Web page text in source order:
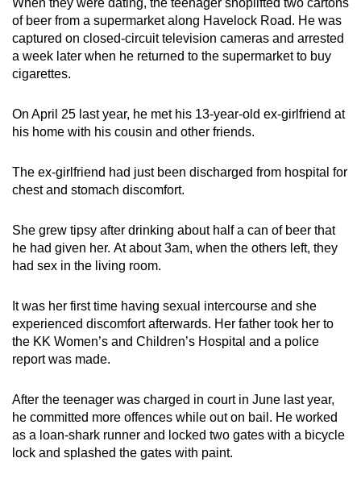
of beer from a supermarket along Havelock Road. He was
captured on closed-circuit television cameras and arrested
a week later when he returned to the supermarket to buy
cigarettes.
On April 25 last year, he met his 13-year-old ex-girlfriend at
his home with his cousin and other friends.
The ex-girlfriend had just been discharged from hospital for
chest and stomach discomfort.
She grew tipsy after drinking about half a can of beer that
he had given her. At about 3am, when the others left, they
had sex in the living room.
It was her first time having sexual intercourse and she
experienced discomfort afterwards. Her father took her to
the KK Women’s and Children’s Hospital and a police
report was made.
After the teenager was charged in court in June last year,
he committed more offences while out on bail. He worked
as a loan-shark runner and locked two gates with a bicycle
lock and splashed the gates with paint.